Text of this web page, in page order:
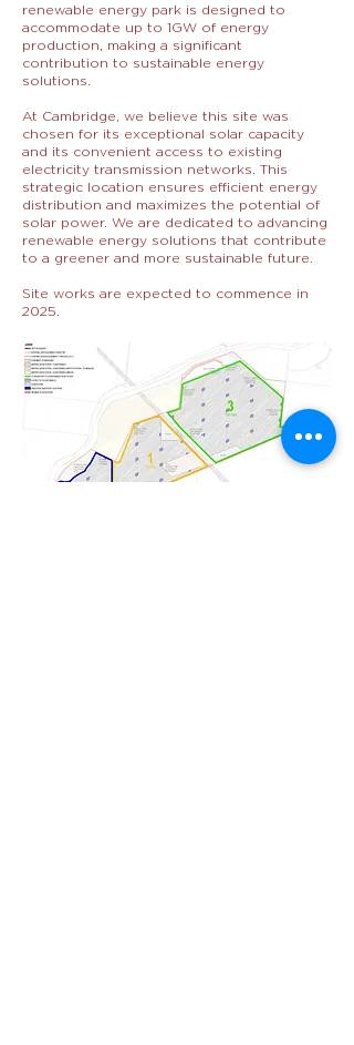
renewable energy park is designed to
accommodate up to 1GW of energy
production, making a significant
contribution to sustainable energy
solutions.
At Cambridge, we believe this site was
chosen for its exceptional solar capacity
and its convenient access to existing
electricity transmission networks. This
strategic location ensures efficient energy
distribution and maximizes the potential of
solar power. We are dedicated to advancing
renewable energy solutions that contribute
to a greener and more sustainable future.
Site works are expected to commence in
2025.